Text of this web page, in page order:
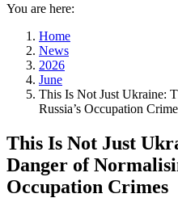
You are here:
Home
News
2026
June
This Is Not Just Ukraine:
Russia’s Occupation
This Is Not Just
Danger of
Occupation Crimes